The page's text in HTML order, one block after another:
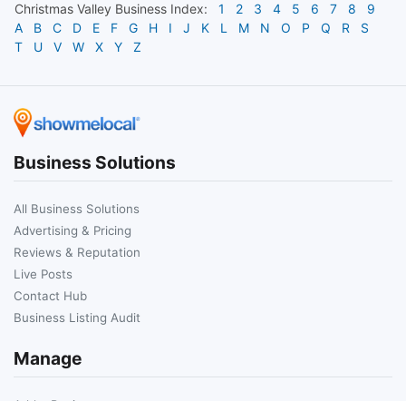
Christmas Valley Business Index: 1 2 3 4 5 6 7 8
9
A
B C D E F G H I J K L M N O P Q R
S
T
U V W X Y Z
Business Solutions
All Business Solutions
Advertising & Pricing
Reviews & Reputation
Live Posts
Contact Hub
Business Listing Audit
Manage